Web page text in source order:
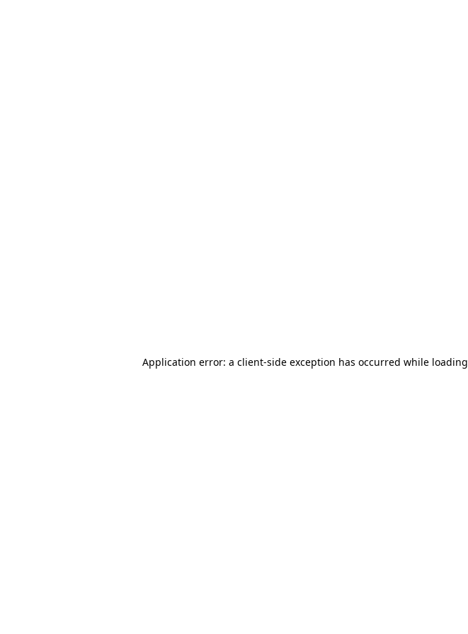
Application error: a client-side exception has occurred while loading